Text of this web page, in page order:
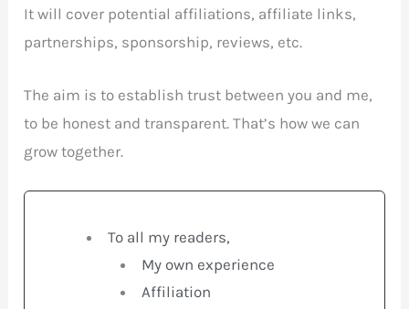
It will cover potential affiliations, affiliate links,
partnerships, sponsorship, reviews, etc.
The aim is to establish trust between you and me,
to be honest and transparent. That’s how we can
grow together.
To all my readers,
My own experience
Affiliation